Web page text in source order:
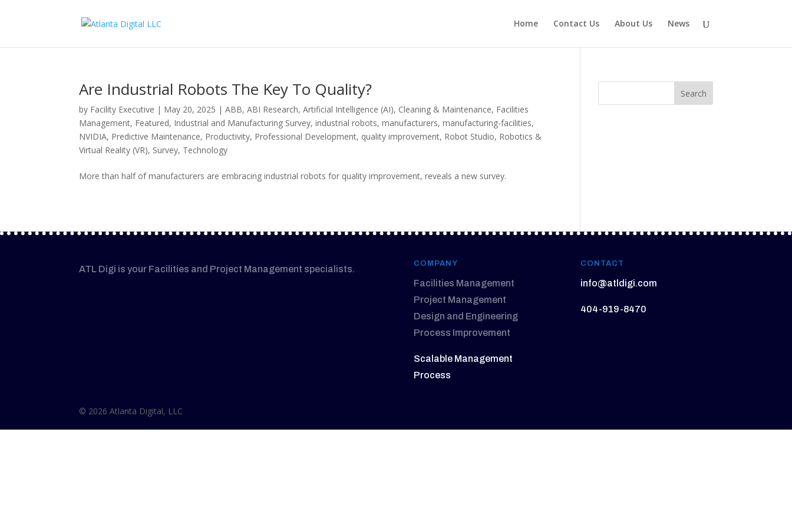
Home Contact Us About Us News
Are Industrial Robots The Key To Quality?
by Facility Executive | May 20, 2025 |ABB,ABI Research,Artificial Intelligence (AI), Cleaning & Maintenance, Facilities
Management, Featured, Industrial and Manufacturing Survey,industrial robots,manufacturers,manufacturing-facilities,
NVIDIA, Predictive Maintenance, Productivity, Professional Development, quality improvement, Robot Studio, Robotics &
Virtual Reality (VR), Survey, Technology
More than half of manufacturers are embracing industrial robots for quality improvement, reveals a new survey.
ATL Digi is your Facilities and Project Management specialists.
COMPANY
Facilities Management
Project Management
Design and Engineering
Process Improvement
Scalable Management
Process
CONTACT
info@atldigi.com
404-919-8470
© 2026 Atlanta Digital, LLC